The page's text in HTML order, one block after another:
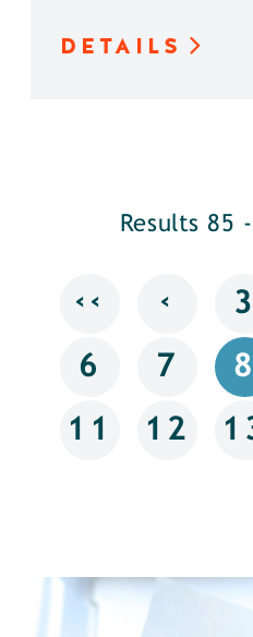
DETAILS
Results 85
‹‹ ‹ 3
6 7 8
11 12